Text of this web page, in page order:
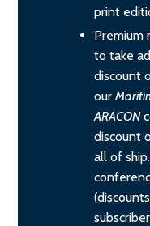
print
Premium
to take
discount
our
ARACON
discount
all of